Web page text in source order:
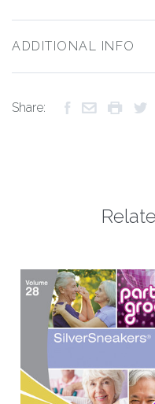
ADDITIONAL INFO
Share: